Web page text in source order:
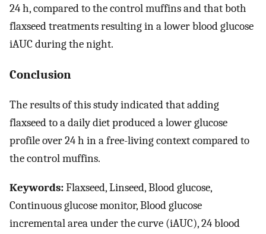
24 h, compared to the control muffins and that both
flaxseed treatments resulting in a lower blood glucose
iAUC during the night.
Conclusion
The results of this study indicated that adding
flaxseed to a daily diet produced a lower glucose
profile over 24 h in a free-living context compared to
the control muffins.
Keywords:Flaxseed, Linseed, Blood glucose,
Continuous glucose monitor, Blood glucose
incremental area under the curve (iAUC), 24 blood